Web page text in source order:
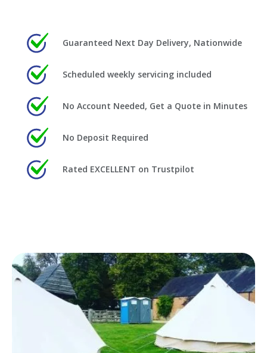
Guaranteed Next Day Delivery, Nationwide
Scheduled weekly servicing included
No Account Needed, Get a Quote in Minutes
No Deposit Required
Rated EXCELLENT on Trustpilot